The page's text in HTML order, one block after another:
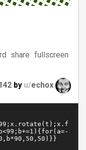
share fullscreen
by u/echox